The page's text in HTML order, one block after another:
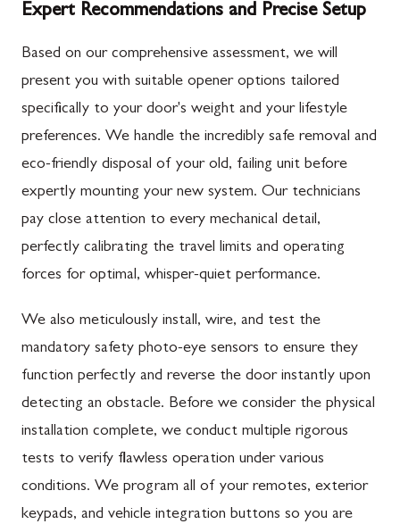
Expert Recommendations and Precise Setup
Based on our comprehensive assessment, we will
present you with suitable opener options tailored
specifically to your door's weight and your lifestyle
preferences. We handle the incredibly safe removal and
eco-friendly disposal of your old, failing unit before
expertly mounting your new system. Our technicians
pay close attention to every mechanical detail,
perfectly calibrating the travel limits and operating
forces for optimal, whisper-quiet performance.
We also meticulously install, wire, and test the
mandatory safety photo-eye sensors to ensure they
function perfectly and reverse the door instantly upon
detecting an obstacle. Before we consider the physical
installation complete, we conduct multiple rigorous
tests to verify flawless operation under various
conditions. We program all of your remotes, exterior
keypads, and vehicle integration buttons so you are